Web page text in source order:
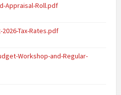
Appraisal-Roll.pdf
2026-Tax-Rates.pdf
Workshop-and-Regular-